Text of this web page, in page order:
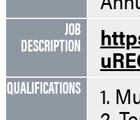
JOB
DESCRIPTION
QUALIFICATIONS 1.